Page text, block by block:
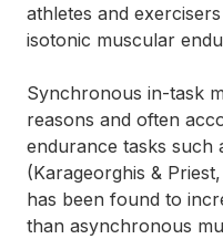
athletes and
isotonic muscular
Synchronous in-task
reasons and often
endurance tasks such
(Karageorghis &
has been found to
than asynchronous